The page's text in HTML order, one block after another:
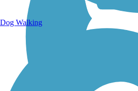
Dog Walking